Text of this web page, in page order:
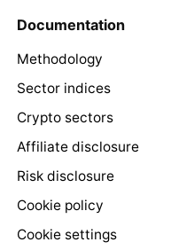
Documentation
Methodology
Sector indices
Crypto sectors
Affiliate disclosure
Risk disclosure
Cookie policy
Cookie settings